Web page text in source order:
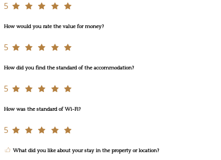
5
How would you rate the value for money?
5
How did you find the standard of the accommodation?
5
How was the standard of Wi-Fi?
5
What did you like about your stay in the property or location?